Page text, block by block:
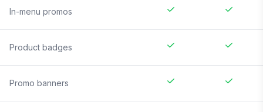
In-menu promos
Product badges
Promo banners